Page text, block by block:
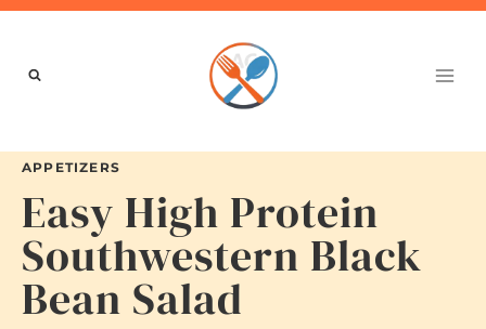
Skip
content
APPETIZERS
Easy High Protein
Southwestern Black
Bean Salad